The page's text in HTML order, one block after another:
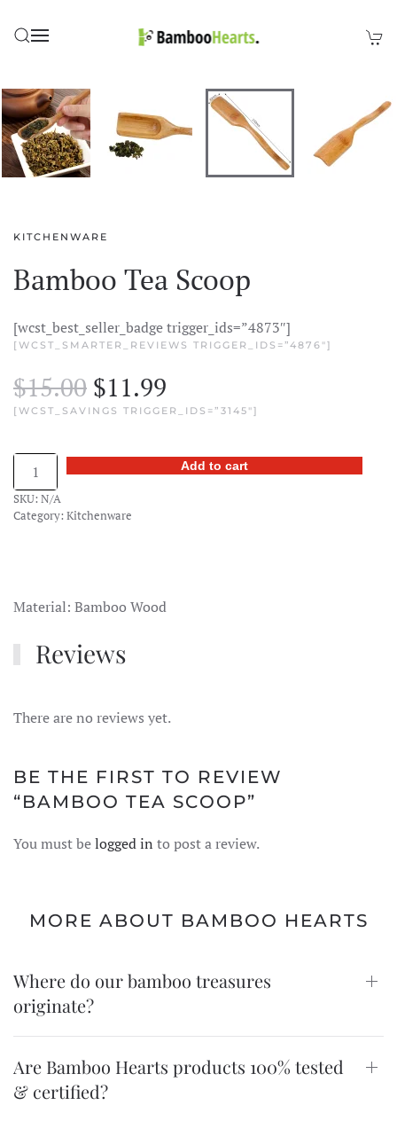
Skip to main content
KITCHENWARE
Bamboo Tea Scoop
[wcst_best_seller_badge trigger_ids=”4873″]
[WCST_SMARTER_REVIEWS TRIGGER_IDS=”4876″]
$15.00 Original
price
was:
$11.99
price
is:
[WCST_SAVINGS TRIGGER_IDS=”3145″]
Bamboo
Tea
Scoop
Add to cart
SKU: N/A
Category: Kitchenware
Material: Bamboo Wood
Reviews
There are no reviews yet.
BE THE FIRST TO REVIEW
“BAMBOO TEA SCOOP”
You must belogged in to post a review.
MORE ABOUT BAMBOO HEARTS
Where do our bamboo treasures
originate?
Are Bamboo Hearts products 100% tested
& certified?